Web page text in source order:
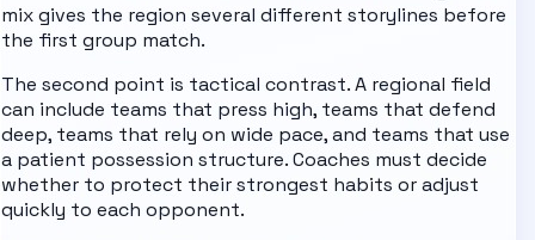
mix gives the region several different storylines before
the first group match.
The second point is tactical contrast. A regional field
can include teams that press high, teams that defend
deep, teams that rely on wide pace, and teams that use
a patient possession structure. Coaches must decide
whether to protect their strongest habits or adjust
quickly to each opponent.